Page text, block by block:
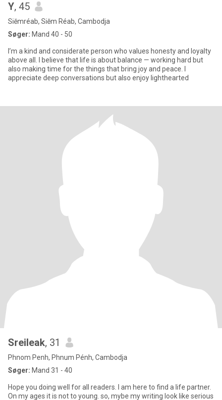
Y, 45
Siĕmréab, Siĕm Réab, Cambodja
Søger: Mand 40 - 50
I’m a kind and considerate person who values honesty and loyalty
above all. I believe that life is about balance — working hard but
also making time for the things that bring joy and peace. I
appreciate deep conversations but also enjoy lighthearted
Sreileak, 31
Phnom Penh, Phnum Pénh, Cambodja
Søger: Mand 31 - 40
Hope you doing well for all readers. I am here to find a life partner.
On my ages it is not to young. so, mybe my writing look like serious